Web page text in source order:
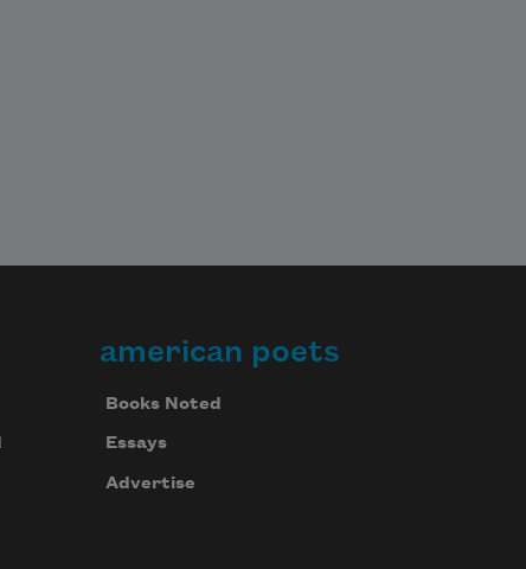
american poets
Books Noted
Essays
Advertise